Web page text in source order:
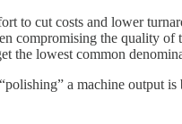
to cut costs and lower
compromising the quality
the lowest common
a machine output